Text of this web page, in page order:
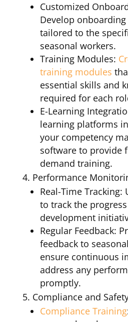
Customized
Develop
tailored to the
seasonal workers.
Training Modules:
training modules
essential skills and
required for each
E-Learning
learning platforms
your competency
software to provide
demand training.
Performance
Real-Time Tracking:
to track the
development
Regular Feedback:
feedback to
ensure continuous
address any
promptly.
Compliance and
Compliance Training